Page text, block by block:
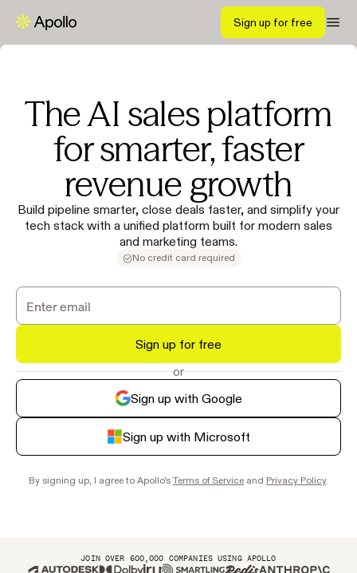
Sign up for free
The AI sales platform
for smarter, faster
revenue growth
Build pipeline smarter, close deals faster, and simplify your
tech stack with a unified platform built for modern sales
and marketing teams.
No credit card required
Sign up for free
or
Sign up with Google
Sign up with Microsoft
By signing up, I agree to Apollo's Terms of Service and Privacy Policy.
JOIN OVER 600,000 COMPANIES USING APOLLO